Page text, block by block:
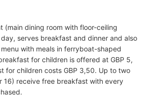
(main dining room with floor-ceiling
serves breakfast and dinner and also
with meals in ferryboat-shaped
for children is offered at GBP 5,
for children costs GBP 3,50. Up to two
16) receive free breakfast with every